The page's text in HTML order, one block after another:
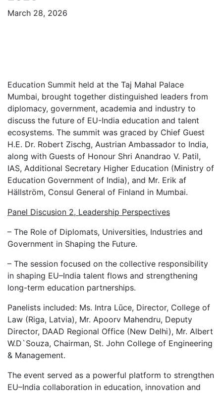
March 28, 2026
Education Summit held at the Taj Mahal Palace
Mumbai, brought together distinguished leaders from
diplomacy, government, academia and industry to
discuss the future of EU-India education and talent
ecosystems. The summit was graced by Chief Guest
H.E. Dr. Robert Zischg, Austrian Ambassador to India,
along with Guests of Honour Shri Anandrao V. Patil,
IAS, Additional Secretary Higher Education (Ministry of
Education Government of India), and Mr. Erik af
Hällström, Consul General of Finland in Mumbai.
Panel Discusion 2, Leadership Perspectives
– The Role of Diplomats, Universities, Industries and
Government in Shaping the Future.
– The session focused on the collective responsibility
in shaping EU–India talent flows and strengthening
long-term education partnerships.
Panelists included: Ms. Intra Lūce, Director, College of
Law (Riga, Latvia), Mr. Apoorv Mahendru, Deputy
Director, DAAD Regional Office (New Delhi), Mr. Albert
W.D`Souza, Chairman, St. John College of Engineering
& Management.
The event served as a powerful platform to strengthen
EU–India collaboration in education, innovation and